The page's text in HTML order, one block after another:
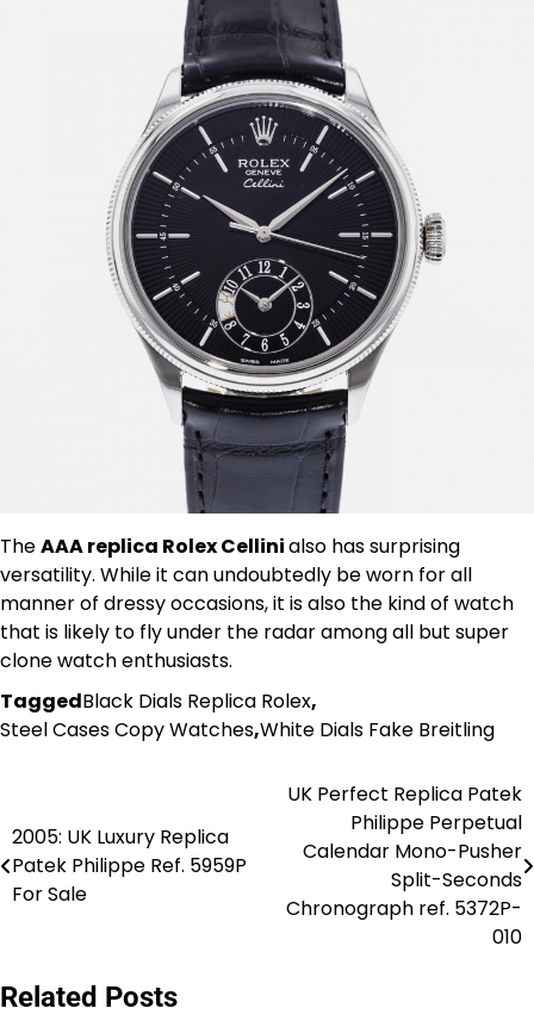
TheAAA replica Rolex Cellinialso has surprising
versatility. While it can undoubtedly be worn for all
manner of dressy occasions, it is also the kind of watch
that is likely to fly under the radar among all but super
clone watch enthusiasts.
TaggedBlack Dials Replica Rolex,
Steel Cases Copy Watches,White Dials Fake Breitling
navigation
2005: UK Luxury Replica
Patek Philippe Ref. 5959P
For Sale
UK Perfect Replica Patek
Philippe Perpetual
Calendar Mono-Pusher
Split-Seconds
Chronograph ref. 5372P-
010
Related Posts